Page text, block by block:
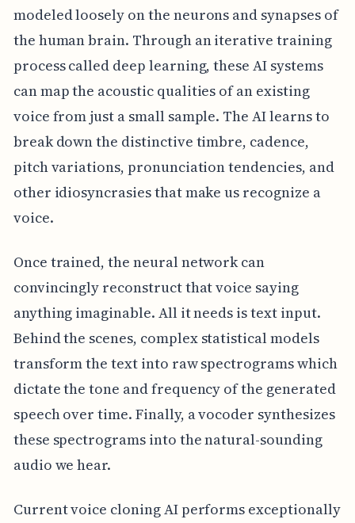
modeled loosely on the neurons and synapses of
the human brain. Through an iterative training
process called deep learning, these AI systems
can map the acoustic qualities of an existing
voice from just a small sample. The AI learns to
break down the distinctive timbre, cadence,
pitch variations, pronunciation tendencies, and
other idiosyncrasies that make us recognize a
voice.
Once trained, the neural network can
convincingly reconstruct that voice saying
anything imaginable. All it needs is text input.
Behind the scenes, complex statistical models
transform the text into raw spectrograms which
dictate the tone and frequency of the generated
speech over time. Finally, a vocoder synthesizes
these spectrograms into the natural-sounding
audio we hear.
Current voice cloning AI performs exceptionally